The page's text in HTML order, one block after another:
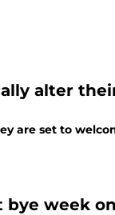
alter
are set to
bye week